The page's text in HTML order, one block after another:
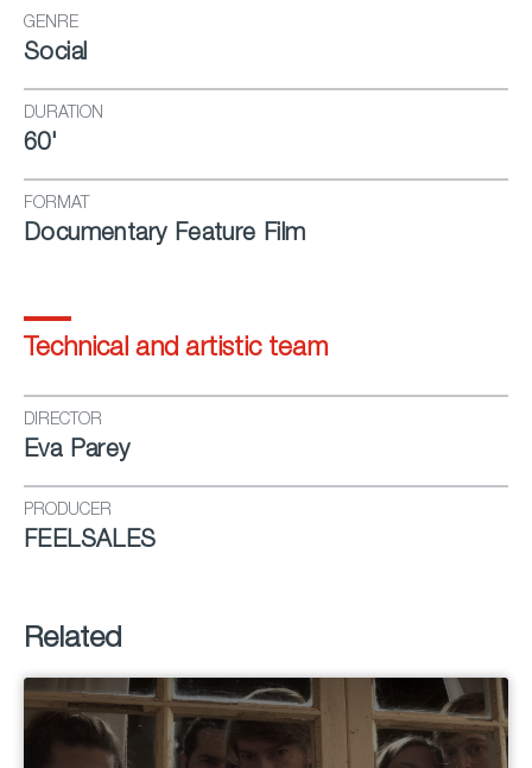
GENRE
Social
DURATION
60'
FORMAT
Documentary Feature Film
Technical and artistic team
DIRECTOR
Eva Parey
PRODUCER
FEELSALES
Related